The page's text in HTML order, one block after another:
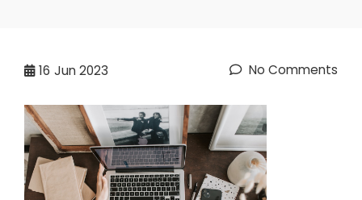
16 Jun 2023 No Comments